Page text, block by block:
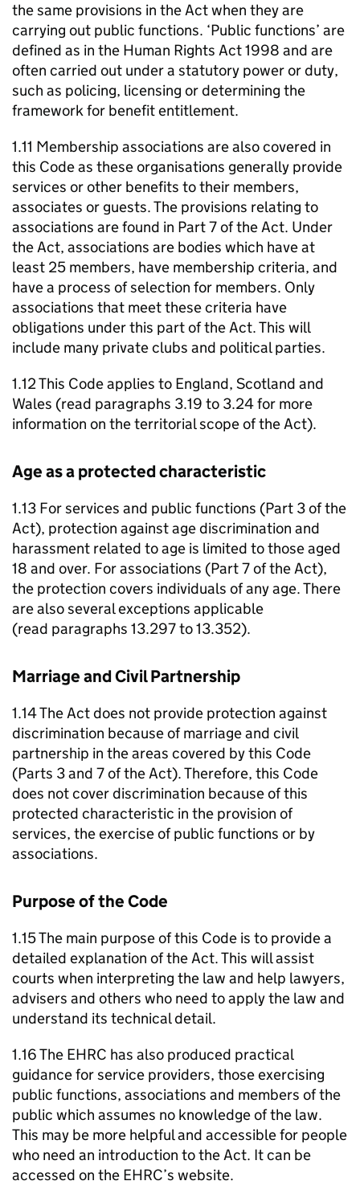
the same provisions in the Act when they are
carrying out public functions. ‘Public functions’ are
defined as in the Human Rights Act 1998 and are
often carried out under a statutory power or duty,
such as policing, licensing or determining the
framework for benefit entitlement.
1.11 Membership associations are also covered in
this Code as these organisations generally provide
services or other benefits to their members,
associates or guests. The provisions relating to
associations are found in Part 7 of the Act. Under
the Act, associations are bodies which have at
least 25 members, have membership criteria, and
have a process of selection for members. Only
associations that meet these criteria have
obligations under this part of the Act. This will
include many private clubs and political parties.
1.12 This Code applies to England, Scotland and
Wales (read paragraphs 3.19 to 3.24 for more
information on the territorial scope of the Act).
Age as a protected characteristic
1.13 For services and public functions (Part 3 of the
Act), protection against age discrimination and
harassment related to age is limited to those aged
18 and over. For associations (Part 7 of the Act),
the protection covers individuals of any age. There
are also several exceptions applicable
(read paragraphs 13.297 to 13.352).
Marriage and Civil Partnership
1.14 The Act does not provide protection against
discrimination because of marriage and civil
partnership in the areas covered by this Code
(Parts 3 and 7 of the Act). Therefore, this Code
does not cover discrimination because of this
protected characteristic in the provision of
services, the exercise of public functions or by
associations.
Purpose of the Code
1.15 The main purpose of this Code is to provide a
detailed explanation of the Act. This will assist
courts when interpreting the law and help lawyers,
advisers and others who need to apply the law and
understand its technical detail.
1.16 The EHRC has also produced practical
guidance for service providers, those exercising
public functions, associations and members of the
public which assumes no knowledge of the law.
This may be more helpful and accessible for people
who need an introduction to the Act. It can be
accessed on the EHRC’s website.